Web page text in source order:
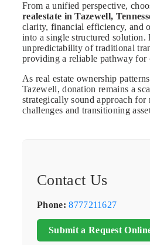
From a unified perspective,
realestate in Tazewell,
clarity, financial efficiency, and
into a single structured solution.
unpredictability of traditional
providing a reliable pathway for
As real estate ownership
Tazewell, donation remains a
strategically sound approach
challenges and transitioning
Contact Us
Phone: 8777211627
Submit a Request